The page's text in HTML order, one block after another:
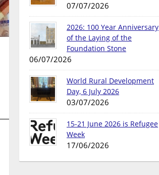
07/07/2026
2026: 100 Year Anniversary
of the Laying of the
Foundation Stone
06/07/2026
World Rural Development
Day, 6 July 2026
03/07/2026
15-21 June 2026 is Refugee
Week
17/06/2026